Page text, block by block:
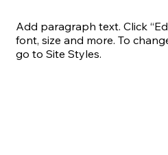
Add paragraph text. Click
font, size and more. To
go to Site Styles.